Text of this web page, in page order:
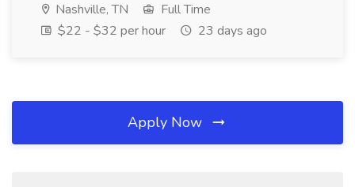
Nashville, TN
Full Time
$22 - $32 per hour
23 days ago
Apply Now